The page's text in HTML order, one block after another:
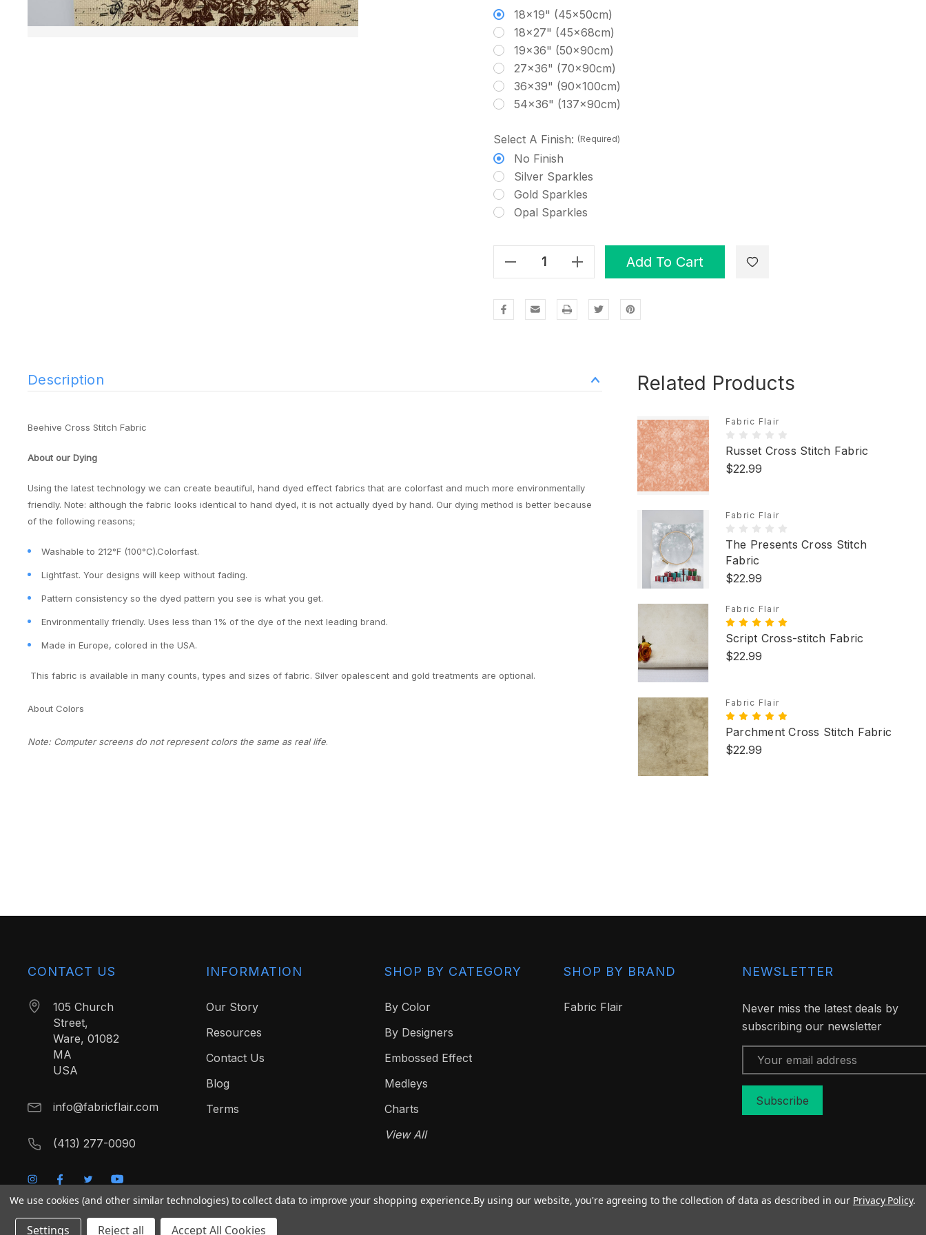
18x19" (45x50cm)
18x27" (45x68cm)
19x36" (50x90cm)
27x36" (70x90cm)
36x39" (90x100cm)
54x36" (137x90cm)
Select A Finish: (Required)
No Finish
Silver Sparkles
Gold Sparkles
Opal Sparkles
Decrease Quantity Of Beehive Cross Stitch Fabric Increase Quantity Of Beehive Cross Stitch Fabric Add To Cart
Description
Beehive Cross Stitch Fabric
About our Dying
Using the latest technology we can create beautiful, hand dyed effect fabrics that are colorfast and much more environmentally
friendly. Note: although the fabric looks identical to hand dyed, it is not actually dyed by hand. Our dying method is better because
of the following reasons;
Washable to 212°F (100°C).Colorfast.
Lightfast. Your designs will keep without fading.
Pattern consistency so the dyed pattern you see is what you get.
Environmentally friendly. Uses less than 1% of the dye of the next leading brand.
Made in Europe, colored in the USA.
This fabric is available in many counts, types and sizes of fabric. Silver opalescent and gold treatments are optional.
About Colors
Note: Computer screens do not represent colors the same as real life.
Related Products
Fabric Flair
Russet Cross Stitch Fabric
$22.99
Fabric Flair
The Presents Cross Stitch
Fabric
$22.99
Fabric Flair
Script Cross-stitch Fabric
$22.99
Fabric Flair
Parchment Cross Stitch Fabric
$22.99
CONTACT US
105 Church
Street,
Ware, 01082
MA
USA
info@fabricflair.com
(413) 277-0090
INFORMATION
Our Story
Resources
Contact Us
Blog
Terms
SHOP BY CATEGORY
By Color
By Designers
Embossed Effect
Medleys
Charts
View All
SHOP BY BRAND
Fabric Flair
NEWSLETTER
Never miss the latest deals by
subscribing our newsletter
Email
Address
We use cookies (and other similar technologies) to collect data to improve your shopping experience.By using our website, you're agreeing to the collection of data as described in our Privacy Policy.
Settings Reject all Accept All Cookies